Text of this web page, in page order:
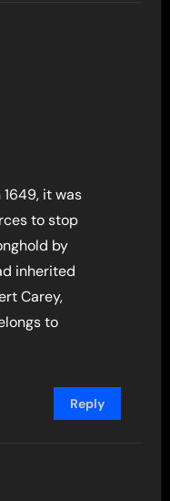
it was
to stop
by
inherited
Carey,
to
Reply